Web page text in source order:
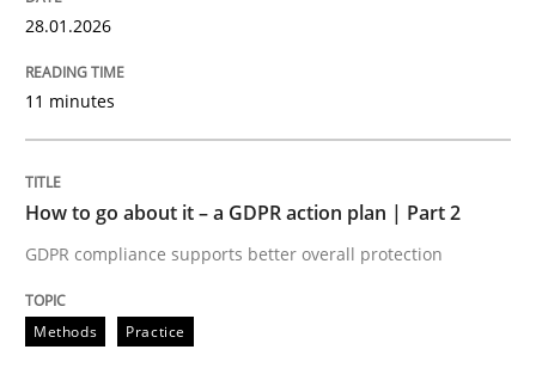
Methods Practice
How to go about it – a GDPR action
28.01.2026
11 minutes
How to go about it – a GDPR action plan | Part 2
GDPR compliance supports better overall protection
Methods Practice